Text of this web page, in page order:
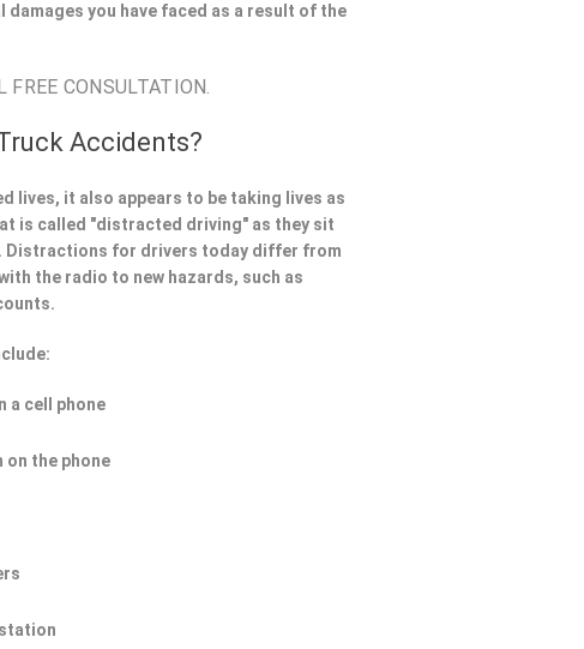
you have faced as a result of the
CONSULTATION.
Accidents?
lives, it also appears to be taking lives as
is called "distracted driving" as they sit
Distractions for drivers today differ from
the radio to new hazards, such as
a cell phone
on the phone